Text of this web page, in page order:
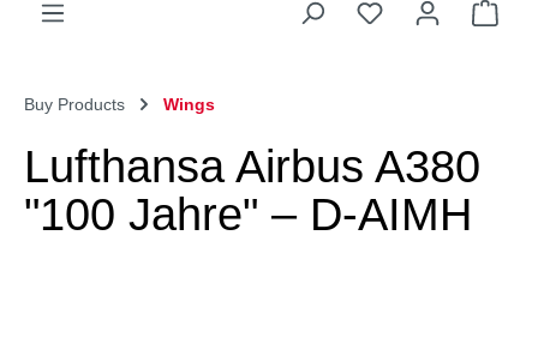
You have 0
Buy Products Wings
Lufthansa Airbus A380
"100 Jahre" – D-AIMH